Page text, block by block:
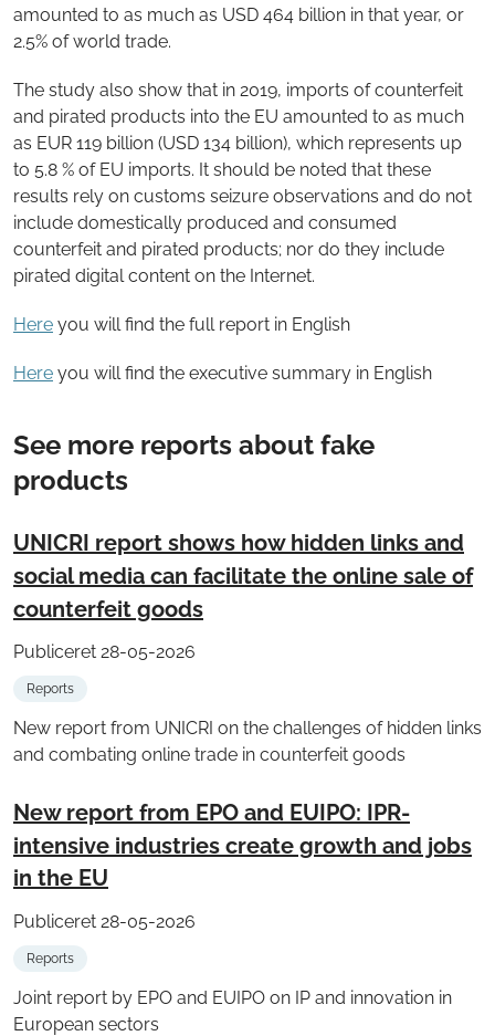
amounted to as much as USD 464 billion in that year, or
2.5% of world trade.
The study also show that in 2019, imports of counterfeit
and pirated products into the EU amounted to as much
as EUR 119 billion (USD 134 billion), which represents up
to 5.8 % of EU imports. It should be noted that these
results rely on customs seizure observations and do not
include domestically produced and consumed
counterfeit and pirated products; nor do they include
pirated digital content on the Internet.
Here you will find the full report in English
Here you will find the executive summary in English
See more reports about fake
products
UNICRI report shows how hidden links and
social media can facilitate the online sale of
counterfeit goods
Publiceret 28-05-2026
Reports
New report from UNICRI on the challenges of hidden links
and combating online trade in counterfeit goods
New report from EPO and EUIPO: IPR-
intensive industries create growth and jobs
in the EU
Publiceret 28-05-2026
Reports
Joint report by EPO and EUIPO on IP and innovation in
European sectors